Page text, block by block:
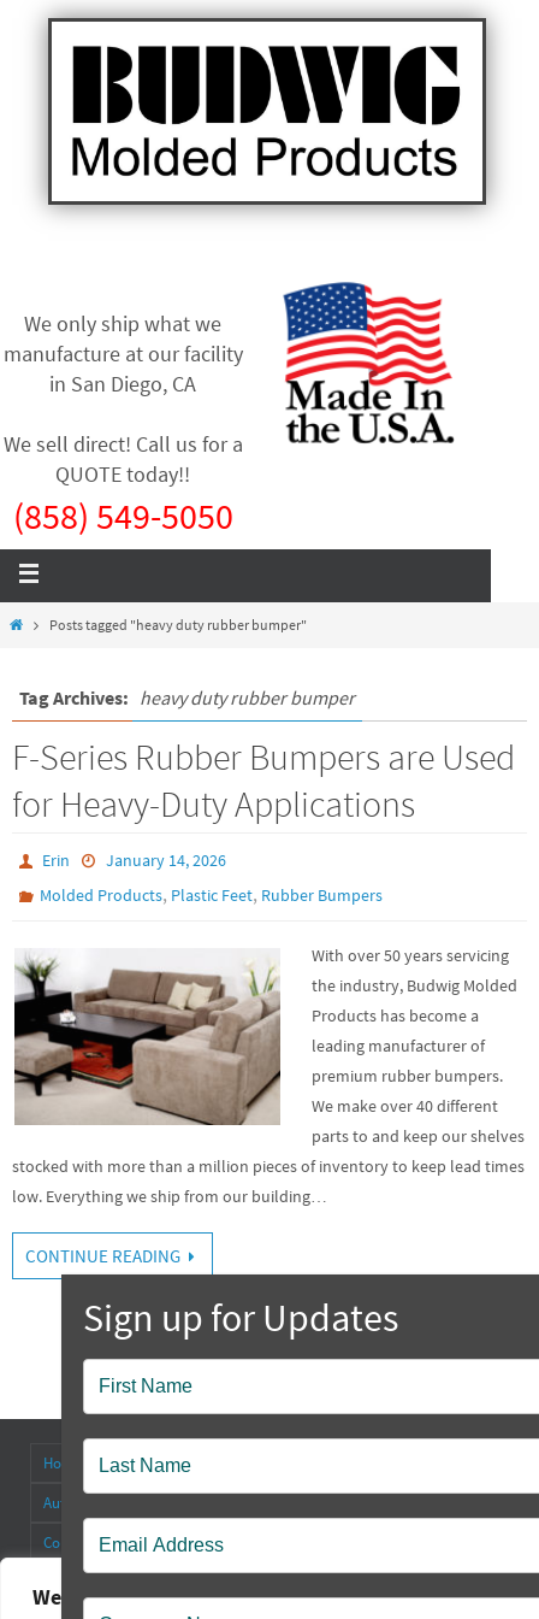
We value your privacy
We only ship what we
manufacture at our facility
in San Diego, CA
We sell direct! Call us for a
QUOTE today!!
(858) 549-5050
Posts tagged "heavy duty rubber bumper"
Tag Archives: heavy duty rubber bumper
F-Series Rubber Bumpers are Used
for Heavy-Duty Applications
Erin
January 14, 2026
Molded Products, Plastic Feet, Rubber Bumpers
With over 50 years servicing
the industry, Budwig Molded
Products has become a
leading manufacturer of
premium rubber bumpers.
We make over 40 different
parts to and keep our shelves
stocked with more than a million pieces of inventory to keep lead times
low. Everything we ship from our building…
CONTINUE READING
Home About
Authorized Distributors
Collapsible Tilt Stands
Popup
Contact